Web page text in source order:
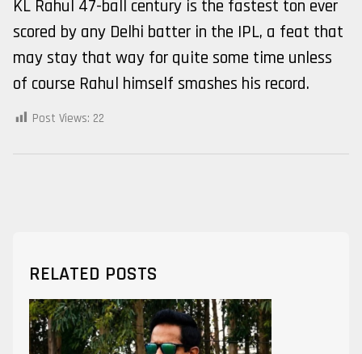
KL Rahul 47-ball century is the fastest ton ever
scored by any Delhi batter in the IPL, a feat that
may stay that way for quite some time unless
of course Rahul himself smashes his record.
Post Views: 22
RELATED POSTS